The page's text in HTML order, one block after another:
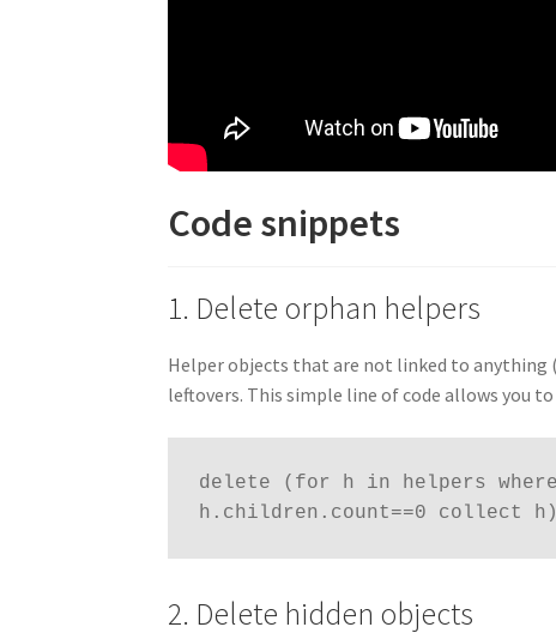
Code snippets
1. Delete orphan helpers
Helper objects that are not linked to anything
leftovers. This simple line of code allows you
delete (for h in helpers where
h.children.count==0 collect h)
2. Delete hidden objects